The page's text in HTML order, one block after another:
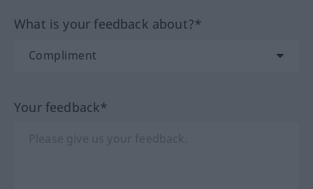
What is your feedback about?*
Your feedback*